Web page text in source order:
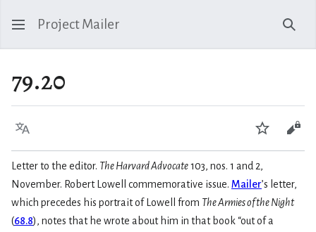
Project Mailer
79.20
Language Watch
Letter to the editor. The Harvard Advocate103, nos. 1 and 2,
November. Robert Lowell commemorative issue. Mailer’s letter,
which precedes his portrait of Lowell from The Armies of the Night
(68.8), notes that he wrote about him in that book “out of a